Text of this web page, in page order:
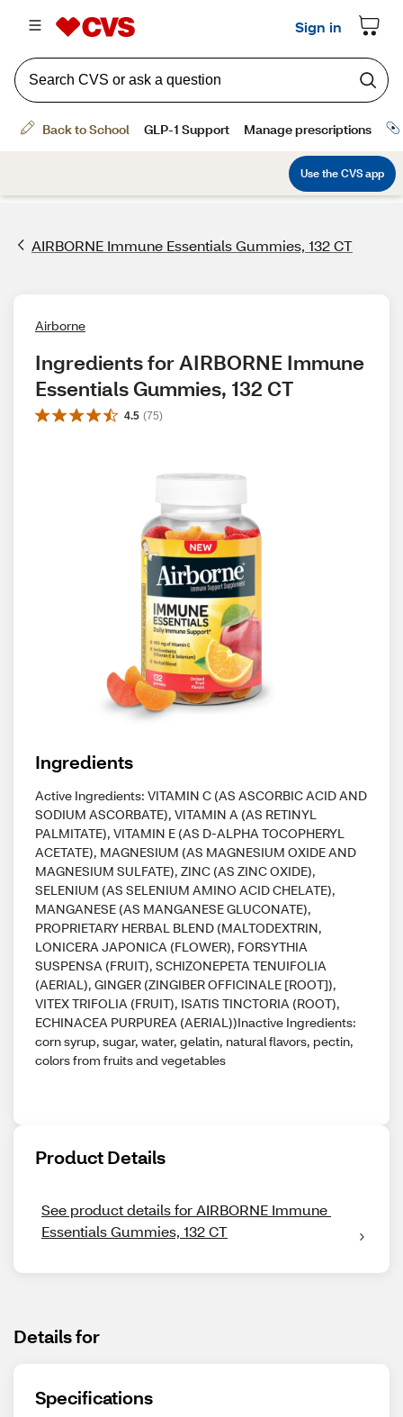
AIRBORNE Immune Essentials Gummies, 132 CT
Airborne
Ingredients for AIRBORNE Immune
Essentials Gummies, 132 CT
4.5 (75)
Ingredients
Active Ingredients: VITAMIN C (AS ASCORBIC ACID AND
SODIUM ASCORBATE), VITAMIN A (AS RETINYL
PALMITATE), VITAMIN E (AS D-ALPHA TOCOPHERYL
ACETATE), MAGNESIUM (AS MAGNESIUM OXIDE AND
MAGNESIUM SULFATE), ZINC (AS ZINC OXIDE),
SELENIUM (AS SELENIUM AMINO ACID CHELATE),
MANGANESE (AS MANGANESE GLUCONATE),
PROPRIETARY HERBAL BLEND (MALTODEXTRIN,
LONICERA JAPONICA (FLOWER), FORSYTHIA
SUSPENSA (FRUIT), SCHIZONEPETA TENUIFOLIA
(AERIAL), GINGER (ZINGIBER OFFICINALE [ROOT]),
VITEX TRIFOLIA (FRUIT), ISATIS TINCTORIA (ROOT),
ECHINACEA PURPUREA (AERIAL))Inactive Ingredients:
corn syrup, sugar, water, gelatin, natural flavors, pectin,
colors from fruits and vegetables
Product Details
See product details for AIRBORNE Immune
Essentials Gummies, 132 CT
Details for
Specifications